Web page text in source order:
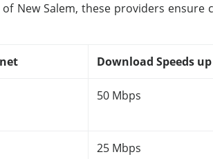
New Salem, these providers
Download Speeds up
50 Mbps
25 Mbps